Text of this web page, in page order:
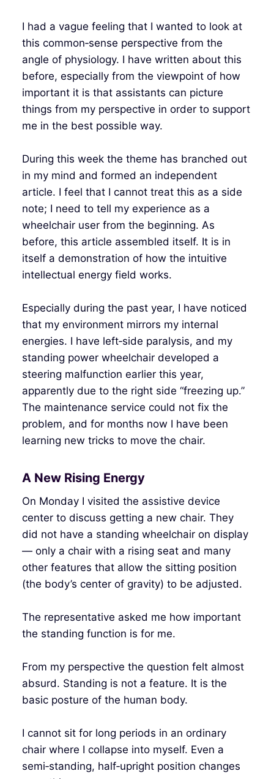
I had a vague feeling that I wanted to look at
this common‑sense perspective from the
angle of physiology. I have written about this
before, especially from the viewpoint of how
important it is that assistants can picture
things from my perspective in order to support
me in the best possible way.
During this week the theme has branched out
in my mind and formed an independent
article. I feel that I cannot treat this as a side
note; I need to tell my experience as a
wheelchair user from the beginning. As
before, this article assembled itself. It is in
itself a demonstration of how the intuitive
intellectual energy field works.
Especially during the past year, I have noticed
that my environment mirrors my internal
energies. I have left‑side paralysis, and my
standing power wheelchair developed a
steering malfunction earlier this year,
apparently due to the right side “freezing up.”
The maintenance service could not fix the
problem, and for months now I have been
learning new tricks to move the chair.
A New Rising Energy
On Monday I visited the assistive device
center to discuss getting a new chair. They
did not have a standing wheelchair on display
— only a chair with a rising seat and many
other features that allow the sitting position
(the body’s center of gravity) to be adjusted.
The representative asked me how important
the standing function is for me.
From my perspective the question felt almost
absurd. Standing is not a feature. It is the
basic posture of the human body.
I cannot sit for long periods in an ordinary
chair where I collapse into myself. Even a
semi‑standing, half‑upright position changes